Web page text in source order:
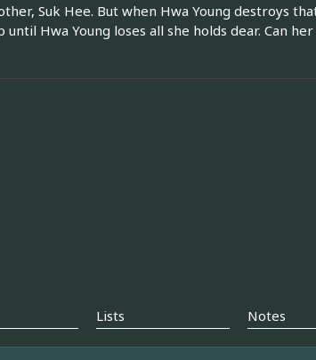
Suk Hee. But when Hwa Young destroys
Hwa Young loses all she holds dear. Can
Lists Notes